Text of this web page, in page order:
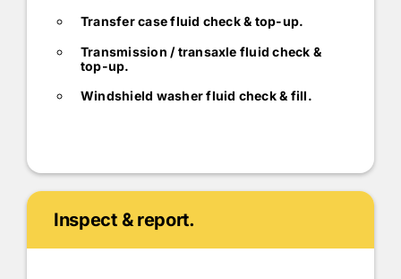
Transfer case fluid check & top-up.
Transmission / transaxle fluid check &
top-up.
Windshield washer fluid check & fill.
Inspect & report.